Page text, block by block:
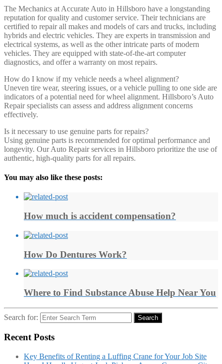
The Mechanics at Accurate Auto in Hillsboro have a longstanding
reputation for quality and customer service. Their technicians are
certified to repair all makes and models of cars and trucks, including
hybrids and electric vehicles. They are experts in transmission and
electrical systems, as well as the other intricate parts of modern
vehicles. They are equipped with state-of-the-art computer
diagnostics, and offer a warranty on most repairs.
How do I know if my vehicle needs a wheel alignment?
Uneven tire wear, steering issues, or a vehicle pulling to one side are
indicators of a potential need for wheel alignment. Hillsboro’s Auto
Repair specialists can assess and address alignment concerns
effectively.
Is it necessary to use genuine parts for repairs?
Using genuine parts is recommended for optimal performance and
longevity. Our Auto Repair services in Hillsboro prioritize the use of
authentic, high-quality parts for all repairs.
You may also like these posts:
How much is accident compensation?
How Do Dentures Work?
Where to Find Substance Abuse Help Near You
Search for: Search
Recent Posts
Key Benefits of Renting a Luffing Crane for Your Job Site